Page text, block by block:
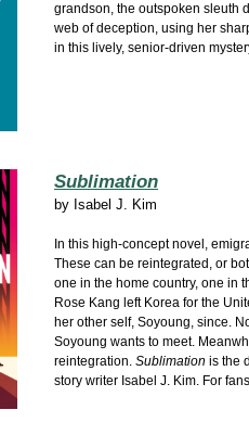
grandson, the outspoken sleuth
web of deception, using her
in this lively, senior-driven
Sublimation
by Isabel J. Kim
In this high-concept novel,
These can be reintegrated, or
one in the home country, one in
Rose Kang left Korea for the
her other self, Soyoung, since.
Soyoung wants to meet.
reintegration. Sublimation is the
story writer Isabel J. Kim. For